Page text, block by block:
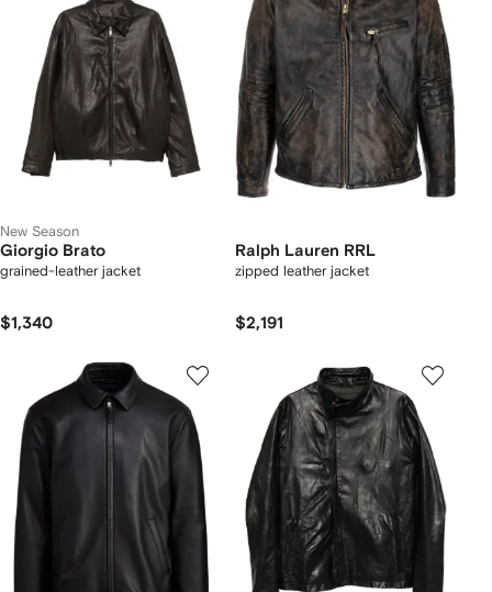
New Season
Giorgio Brato
grained-leather jacket
$1,340
Ralph Lauren RRL
zipped leather jacket
$2,191